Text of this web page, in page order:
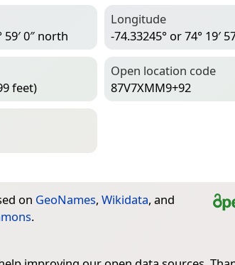
59′ 0″ north
Longitude
-74.33245° or 74° 19′
feet)
Open location code
87V7XMM9+92
on GeoNames, Wikidata, and
.